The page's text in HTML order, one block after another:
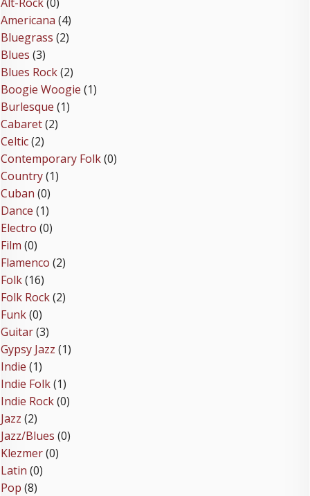
Americana (4)
Bluegrass (2)
Blues (3)
Blues Rock(2)
Boogie Woogie (1)
Burlesque (1)
Cabaret(2)
Celtic(2)
Contemporary Folk(0)
Country(1)
Cuban (0)
Dance (1)
Electro (0)
Film (0)
Flamenco (2)
Folk(16)
Folk Rock(2)
Funk(0)
Guitar(3)
Gypsy Jazz (1)
Indie (1)
Indie Folk(1)
Indie Rock(0)
Jazz (2)
Jazz/Blues (0)
Klezmer(0)
Latin (0)
Pop (8)